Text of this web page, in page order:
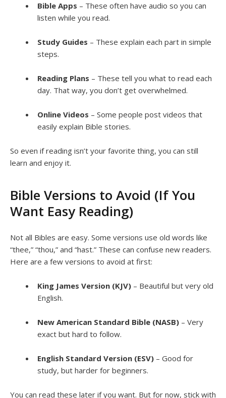
Bible Apps – These often have audio so you can
listen while you read.
Study Guides – These explain each part in simple
steps.
Reading Plans – These tell you what to read each
day. That way, you don’t get overwhelmed.
Online Videos – Some people post videos that
easily explain Bible stories.
So even if reading isn’t your favorite thing, you can still
learn and enjoy it.
Bible Versions to Avoid (If You
Want Easy Reading)
Not all Bibles are easy. Some versions use old words like
“thee,” “thou,” and “hast.” These can confuse new readers.
Here are a few versions to avoid at first:
King James Version (KJV) – Beautiful but very old
English.
New American Standard Bible (NASB) – Very
exact but hard to follow.
English Standard Version (ESV) – Good for
study, but harder for beginners.
You can read these later if you want. But for now, stick with